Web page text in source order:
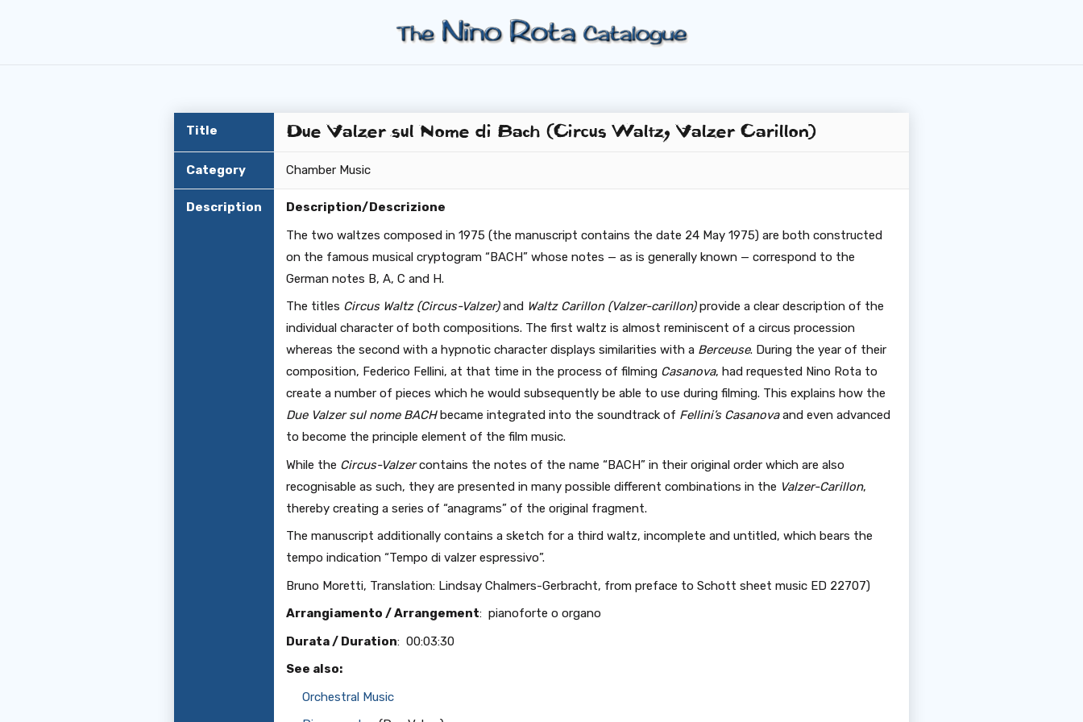
Title Due Valzer sul Nome di Bach (Circus Waltz, Valzer Carillon)
Category Chamber Music
Description
Description/Descrizione
The two waltzes composed in 1975 (the manuscript contains the date 24 May 1975) are both constructed
on the famous musical cryptogram “BACH” whose notes — as is generally known — correspond to the
German notes B, A, C and H.
The titles Circus Waltz (Circus-Valzer)and Waltz Carillon (Valzer-carillon)provide a clear description of the
individual character of both compositions. The first waltz is almost reminiscent of a circus procession
whereas the second with a hypnotic character displays similarities with a Berceuse. During the year of their
composition, Federico Fellini, at that time in the process of filming Casanova, had requested Nino Rota to
create a number of pieces which he would subsequently be able to use during filming. This explains how the
Due Valzer sul nome BACHbecame integrated into the soundtrack of Fellini’s Casanovaand even advanced
to become the principle element of the film music.
While the Circus-Valzercontains the notes of the name “BACH” in their original order which are also
recognisable as such, they are presented in many possible different combinations in the Valzer-Carillon,
thereby creating a series of “anagrams” of the original fragment.
The manuscript additionally contains a sketch for a third waltz, incomplete and untitled, which bears the
tempo indication “Tempo di valzer espressivo”.
Bruno Moretti, Translation: Lindsay Chalmers-Gerbracht, from preface to Schott sheet music ED 22707)
Arrangiamento / Arrangement: pianoforte o organo
Durata / Duration: 00:03:30
See also:
Orchestral Music